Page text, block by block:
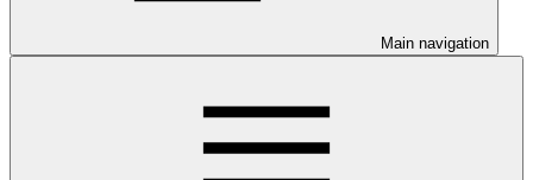
Main navigation